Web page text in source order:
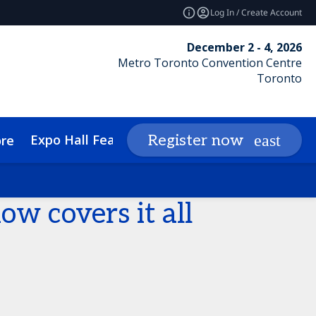
Log In / Create Account
December 2 - 4, 2026
Metro Toronto Convention Centre
Toronto
Expo Hall Features Networking Insights
Register now
covers it all